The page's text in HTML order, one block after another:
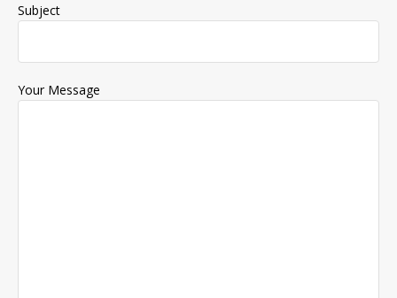
Subject
Your Message